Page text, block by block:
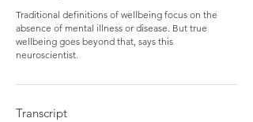
Traditional definitions of wellbeing focus on the
absence of mental illness or disease. But true
wellbeing goes beyond that, says this
neuroscientist.
Transcript